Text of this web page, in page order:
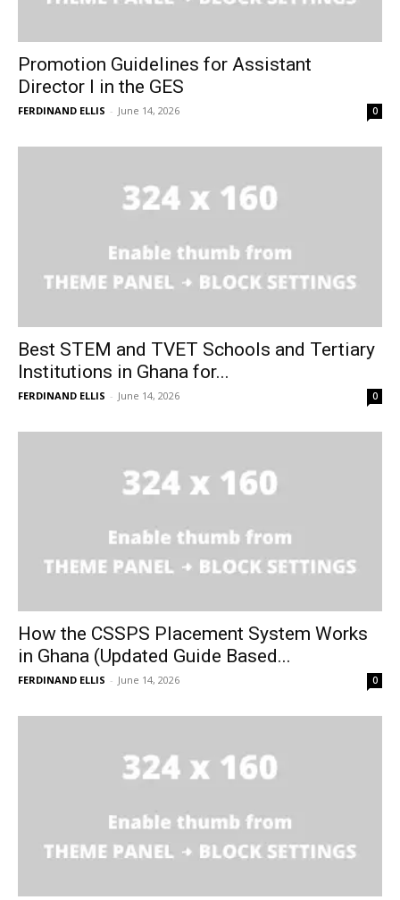
Promotion Guidelines for Assistant
Director I in the GES
FERDINAND ELLIS - June 14, 2026 0
Best STEM and TVET Schools and Tertiary
Institutions in Ghana for...
FERDINAND ELLIS - June 14, 2026 0
How the CSSPS Placement System Works
in Ghana (Updated Guide Based...
FERDINAND ELLIS - June 14, 2026 0